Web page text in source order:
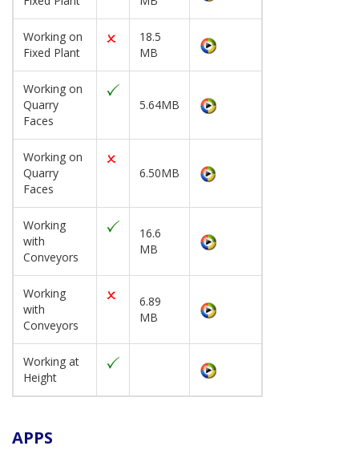
Working on
Fixed Plant
18.5
MB
Working on
Quarry
Faces
5.64MB
Working on
Quarry
Faces
6.50MB
Working
with
Conveyors
16.6
MB
Working
with
Conveyors
6.89
MB
Working at
Height
APPS